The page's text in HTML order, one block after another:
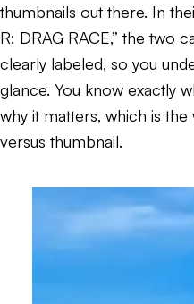
thumbnails out there. In
R: DRAG RACE,” the two
clearly labeled, so you
glance. You know exactly
why it matters, which is
versus thumbnail.